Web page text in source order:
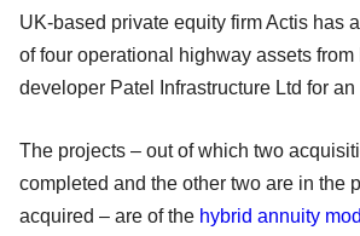
UK-based private equity firm Actis has
of four operational highway assets from
developer Patel Infrastructure Ltd for
The projects – out of which two
completed and the other two are in the
acquired – are of the hybrid annuity